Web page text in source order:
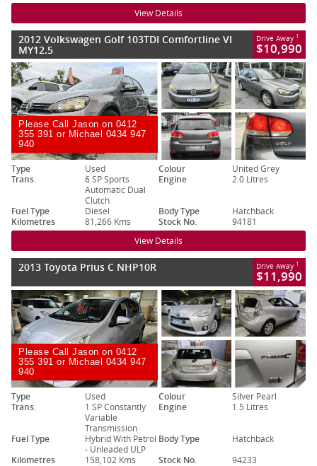
View Details
2012 Volkswagen Golf 103TDI Comfortline VI
MY12.5
Drive Away 1
$10,990
Please Call Jason on 0412
355 391 or Michael 0434 947
940
Type Used Colour
United Grey
Trans.
6 SP Sports
Automatic Dual
Clutch
Engine 2.0 Litres
Fuel Type Diesel Body Type
Hatchback
Kilometres
81,266 Kms Stock No. 94181
View Details
2013 Toyota Prius C NHP10R Drive Away 1
$11,990
Please Call Jason on 0412
355 391 or Michael 0434 947
940
Type Used Colour
Silver Pearl
Trans.
1 SP Constantly
Variable
Transmission
Engine 1.5 Litres
Fuel Type
Hybrid With Petrol
- Unleaded ULP
Body Type
Hatchback
Kilometres
158,102 Kms Stock No. 94233